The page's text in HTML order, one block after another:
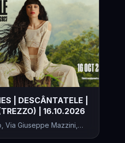
| DESCÂNTATELE |
| 16.10.2026
Via Giuseppe Mazzini,